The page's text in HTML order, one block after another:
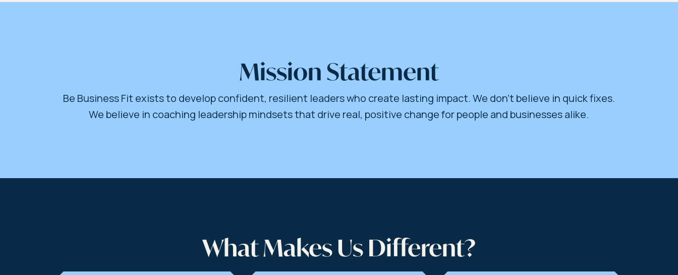
Mission Statement
Be Business Fit exists to develop confident, resilient leaders who create lasting impact. We don’t believe in quick fixes.
We believe in coaching leadership mindsets that drive real, positive change for people and businesses alike.
What Makes Us Different?